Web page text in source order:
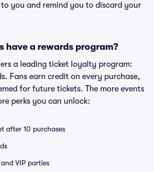
you and remind you to discard your
have a rewards program?
a leading ticket loyalty program:
Fans earn credit on every purchase,
for future tickets. The more events
perks you can unlock:
after 10 purchases
VIP parties